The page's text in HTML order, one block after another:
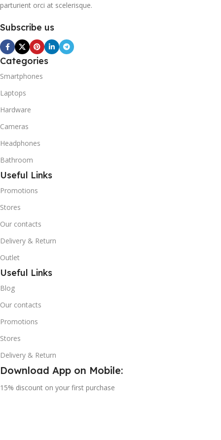
parturient orci at scelerisque.
Subscribe us
Categories
Smartphones
Laptops
Hardware
Cameras
Headphones
Bathroom
Useful Links
Promotions
Stores
Our contacts
Delivery & Return
Outlet
Useful Links
Blog
Our contacts
Promotions
Stores
Delivery & Return
Download App on Mobile:
15% discount on your first purchase